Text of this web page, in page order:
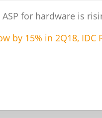
for hardware is
by 15% in 2Q18, IDC